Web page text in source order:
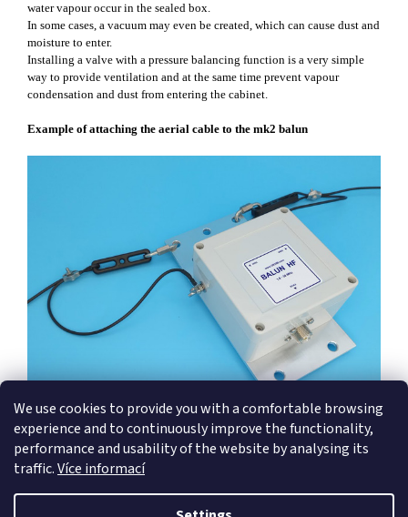
We use cookies to provide you with a comfortable browsing
experience and to continuously improve the functionality,
performance and usability of the website by analysing its
traffic.Více informací
water vapour occur in the sealed box.
In some cases, a vacuum may even be created, which can cause dust and
moisture to enter.
Installing a valve with a pressure balancing function is a very simple
way to provide ventilation and at the same time prevent vapour
condensation and dust from entering the cabinet.
Example of attaching the aerial cable to the mk2 balun